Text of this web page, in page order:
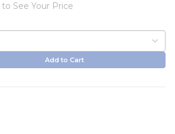
to See Your Price
Add to Cart